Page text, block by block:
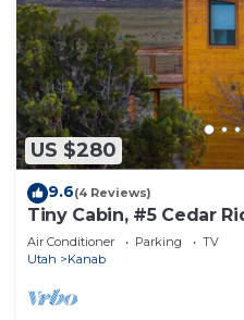
US $280
9.6(4 Reviews)
Tiny Cabin, #5 Cedar
Air Conditioner Parking
TV
Utah
Kanab